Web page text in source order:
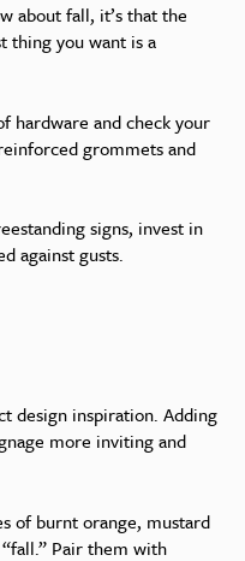
about fall, it’s that the
thing you want is a
hardware and check your
grommets and
signs, invest in
against gusts.
design inspiration. Adding
more inviting and
of burnt orange, mustard
Pair them with